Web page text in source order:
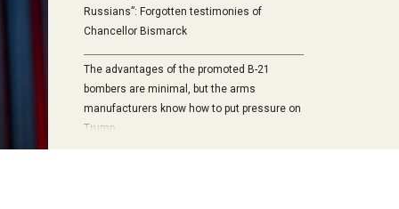
Russians”: Forgotten testimonies of
Chancellor Bismarck
The advantages of the promoted B-21
bombers are minimal, but the arms
manufacturers know how to put pressure on
Trump